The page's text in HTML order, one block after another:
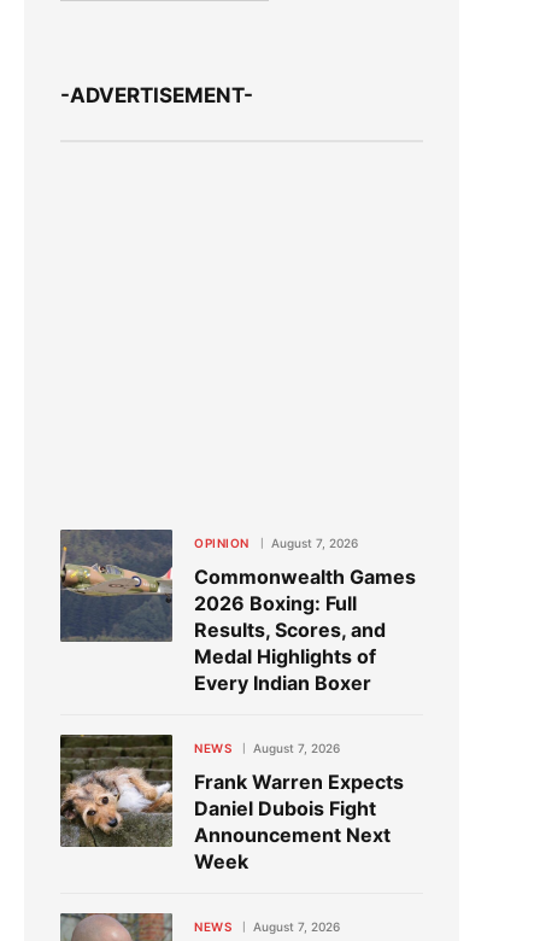
-ADVERTISEMENT-
OPINION August 7, 2026
Commonwealth Games
2026 Boxing: Full
Results, Scores, and
Medal Highlights of
Every Indian Boxer
NEWS August 7, 2026
Frank Warren Expects
Daniel Dubois Fight
Announcement Next
Week
NEWS August 7, 2026